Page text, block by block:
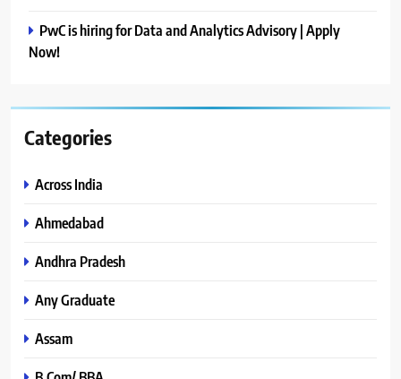
PwC is hiring for Data and Analytics Advisory | Apply
Now!
Categories
Across India
Ahmedabad
Andhra Pradesh
Any Graduate
Assam